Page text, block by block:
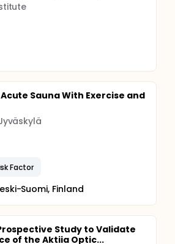
Sauna With Exercise and
Factor
Suomi, Finland
Study to Validate
of the Aktiia Optic...